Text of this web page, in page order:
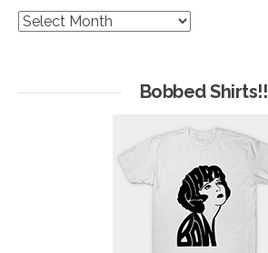
The
Bobbed Shirts!!